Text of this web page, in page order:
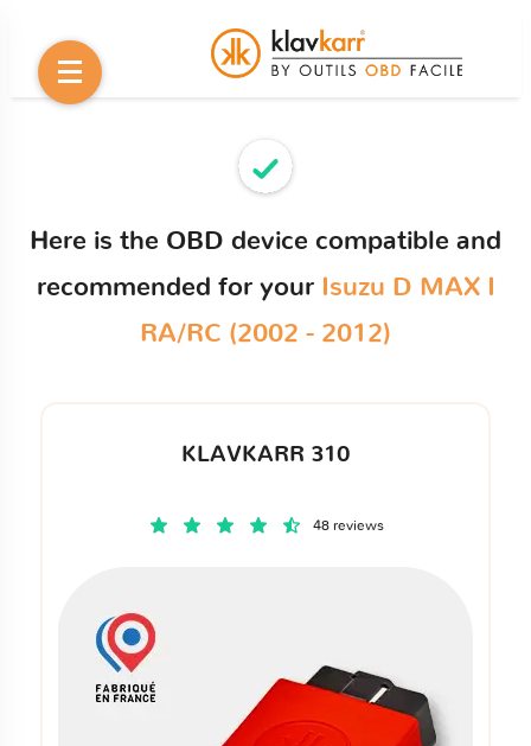
Here is the OBD device compatible and
recommended for your
Isuzu D MAX I
RA/RC (2002 - 2012)
KLAVKARR 310
48 reviews